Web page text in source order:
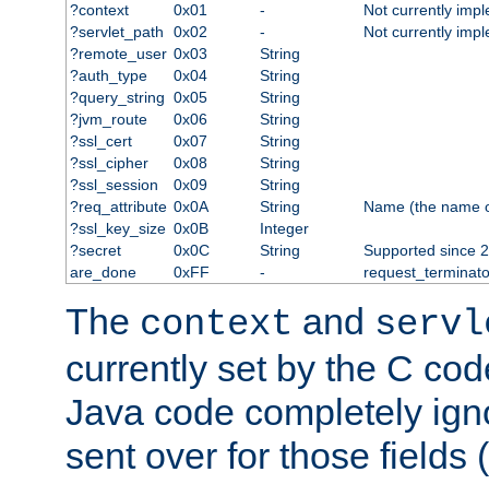
?context
0x01 -
Not currently
?servlet_path
0x02 -
Not currently
?remote_user 0x03
String
?auth_type
0x04
String
?query_string 0x05
String
?jvm_route
0x06
String
?ssl_cert
0x07
String
?ssl_cipher
0x08
String
?ssl_session
0x09
String
?req_attribute 0x0A String
Name (the name
?ssl_key_size 0x0B
Integer
?secret
0x0C String
Supported since
are_done
0xFF -
The context and
currently set by the C
Java code completely
sent over for those fields